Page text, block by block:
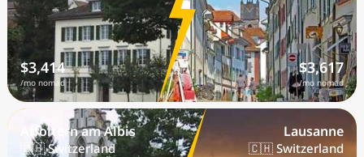
$3,414
/mo nomad
$3,617
/mo nomad
Affoltern am Albis
🇨🇭 Switzerland
Lausanne
🇨🇭 Switzerland